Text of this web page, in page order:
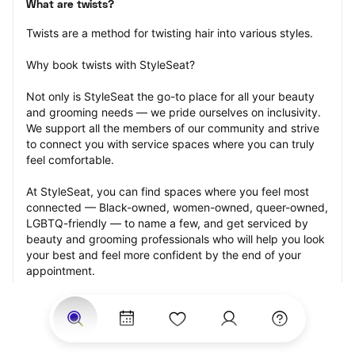
What are twists?
Twists are a method for twisting hair into various styles.
Why book twists with StyleSeat?
Not only is StyleSeat the go-to place for all your beauty
and grooming needs — we pride ourselves on inclusivity.
We support all the members of our community and strive
to connect you with service spaces where you can truly
feel comfortable.
At StyleSeat, you can find spaces where you feel most
connected — Black-owned, women-owned, queer-owned,
LGBTQ-friendly — to name a few, and get serviced by
beauty and grooming professionals who will help you look
your best and feel more confident by the end of your
appointment.
Our StyleSeat professionals feature photos of their work
from previous twists appointments and list prices of their